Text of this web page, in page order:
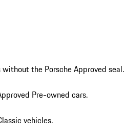
the Porsche Approved seal.
Pre-owned cars.
vehicles.